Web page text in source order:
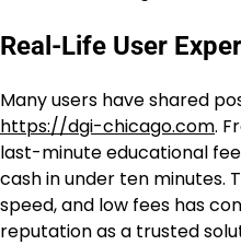
Real-Life User
Many users have shared
https://dgi-chicago.com.
last-minute educational
cash in under ten minutes.
speed, and low fees has
reputation as a trusted